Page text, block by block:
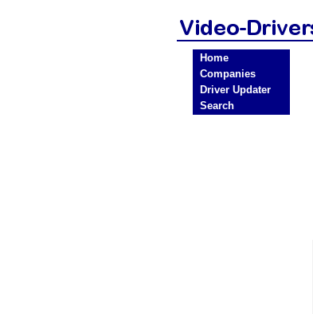
Home
Companies
Driver Updater
Search